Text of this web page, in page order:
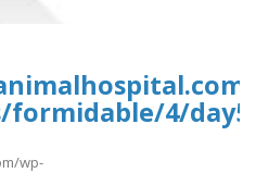
4/
wp-